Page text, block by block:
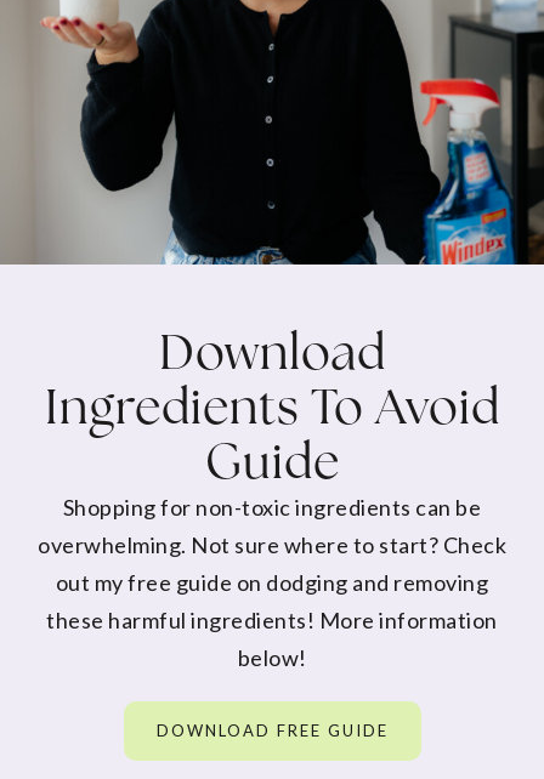
Download
Ingredients To Avoid
Guide
Shopping for non-toxic ingredients can be
overwhelming. Not sure where to start? Check
out my free guide on dodging and removing
these harmful ingredients! More information
below!
DOWNLOAD FREE GUIDE